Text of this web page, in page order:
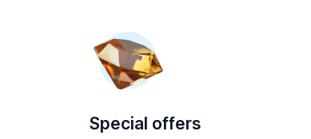
Special offers